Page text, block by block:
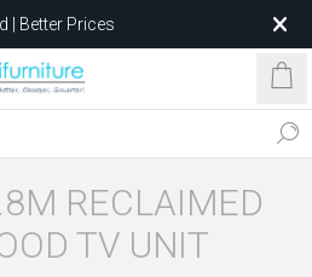
| Better Prices
Sofas for Less
RECLAIMED
TV UNIT